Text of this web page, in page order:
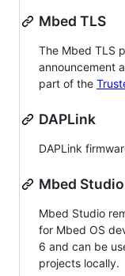
Mbed TLS
The Mbed TLS
announcement
part of the
DAPLink
DAPLink
Mbed Studio
Mbed Studio
for Mbed OS
6 and can be
projects locally.